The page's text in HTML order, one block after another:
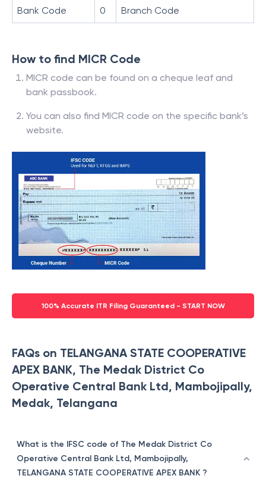
Bank Code 0 Branch Code
How to find MICR Code
MICR code can be found on a cheque leaf and
bank passbook.
You can also find MICR code on the specific bank’s
website.
100% Accurate ITR Filing Guaranteed - START NOW
FAQs on TELANGANA STATE COOPERATIVE
APEX BANK, The Medak District Co
Operative Central Bank Ltd, Mambojipally,
Medak, Telangana
What is the IFSC code of The Medak District Co
Operative Central Bank Ltd, Mambojipally,
TELANGANA STATE COOPERATIVE APEX BANK ?